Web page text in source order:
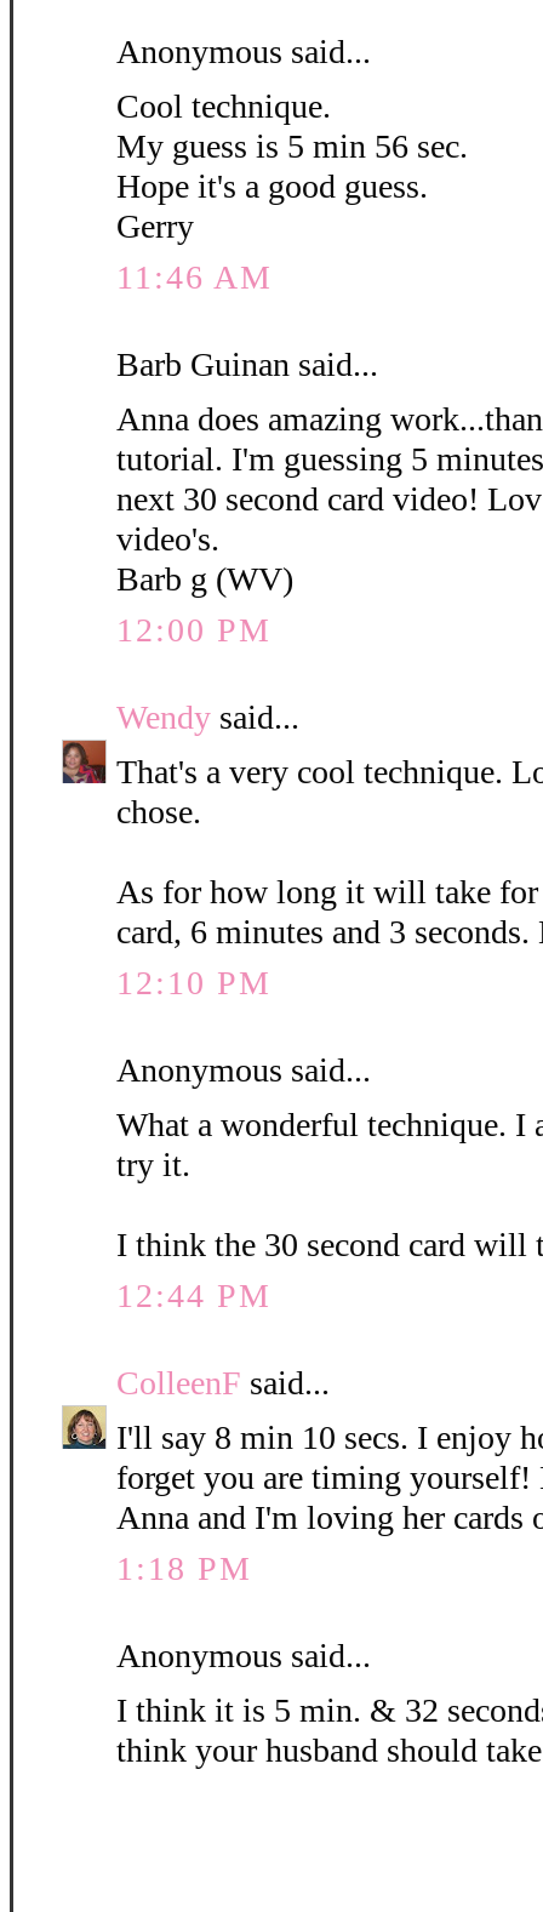
Anonymous said...
Cool technique.
My guess is 5 min 56 sec.
Hope it's a good guess.
Gerry
11:46 AM
Barb Guinan said...
Anna does amazing
tutorial. I'm guessing 5
next 30 second card video!
video's.
Barb g (WV)
12:00 PM
Wendy said...
That's a very cool technique.
chose.
As for how long it will take for
card, 6 minutes and 3 seconds.
12:10 PM
Anonymous said...
What a wonderful technique.
try it.
I think the 30 second card will
12:44 PM
ColleenF said...
I'll say 8 min 10 secs. I enjoy
forget you are timing yourself!
Anna and I'm loving her cards
1:18 PM
Anonymous said...
I think it is 5 min. & 32
think your husband should